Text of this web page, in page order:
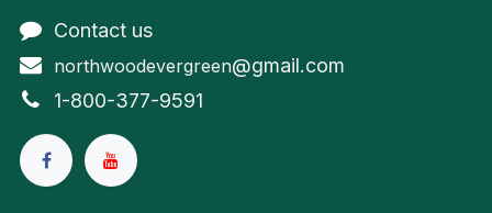
Contact us
northwoodevergreen@gmail.com
1-800-377-9591